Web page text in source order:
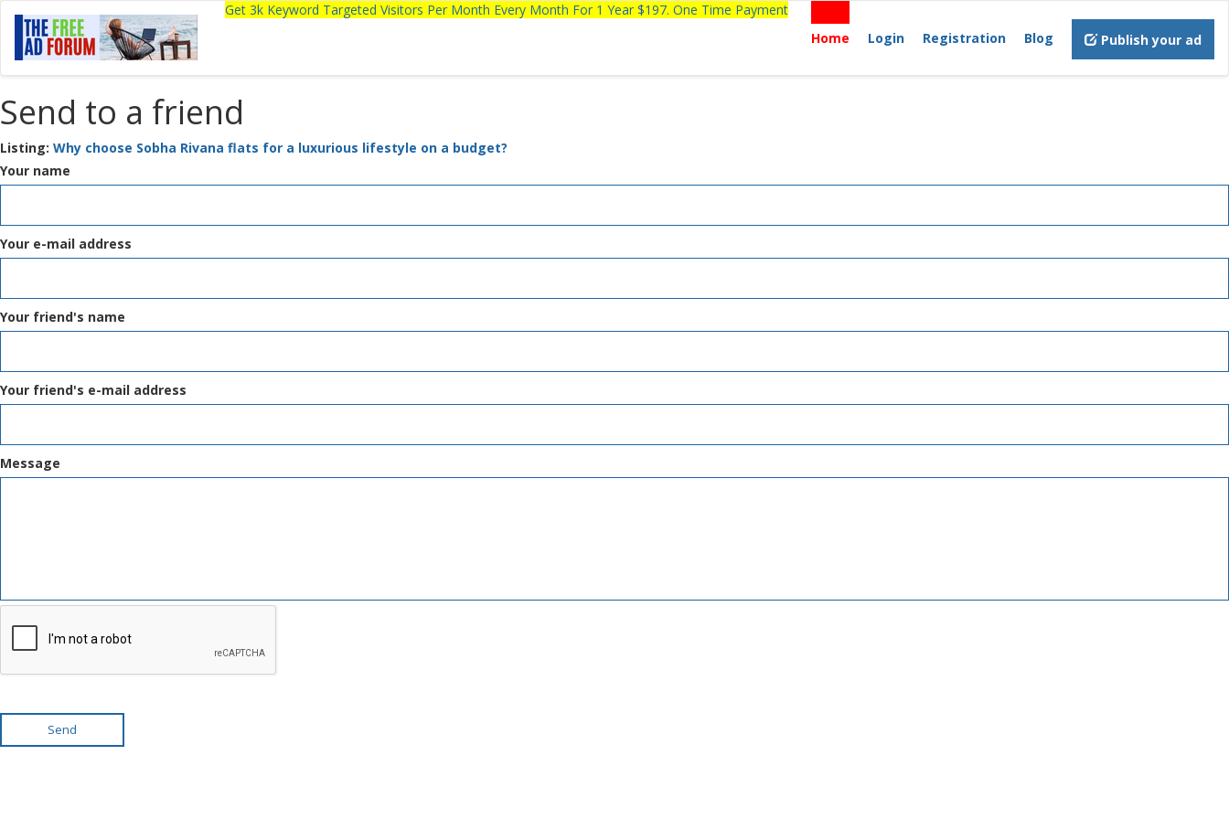
Get 3k Keyword Targeted Visitors Per Month Every Month For 1 Year $197. One Time Payment
Home
Login Registration Blog Publish your ad
Send to a friend
Listing: Why choose Sobha Rivana flats for a luxurious lifestyle on a budget?
Your name
Your e-mail address
Your friend's name
Your friend's e-mail address
Message
Send